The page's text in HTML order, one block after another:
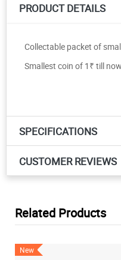
PRODUCT DETAILS
Collectable packet of
Smallest coin of 1₹ till
SPECIFICATIONS
CUSTOMER REVIEWS
Related Products
New